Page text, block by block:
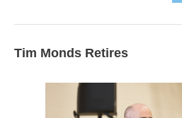
Tim Monds Retires